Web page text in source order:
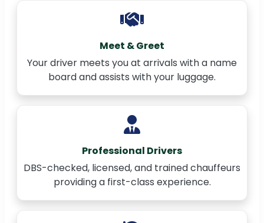
Meet & Greet
Your driver meets you at arrivals with a name
board and assists with your luggage.
Professional Drivers
DBS-checked, licensed, and trained chauffeurs
providing a first-class experience.